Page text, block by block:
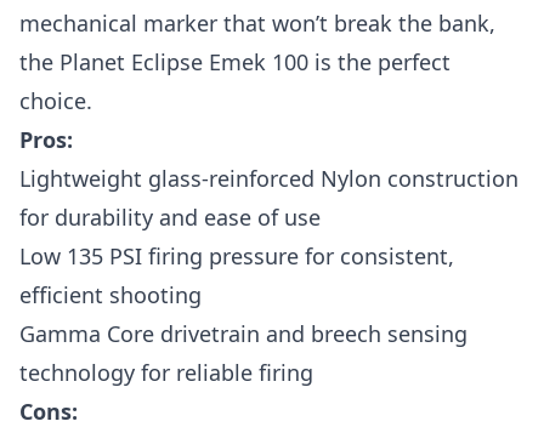
mechanical marker that won’t break the bank,
the Planet Eclipse Emek 100 is the perfect
choice.
Pros:
Lightweight glass-reinforced Nylon construction
for durability and ease of use
Low 135 PSI firing pressure for consistent,
efficient shooting
Gamma Core drivetrain and breech sensing
technology for reliable firing
Cons: